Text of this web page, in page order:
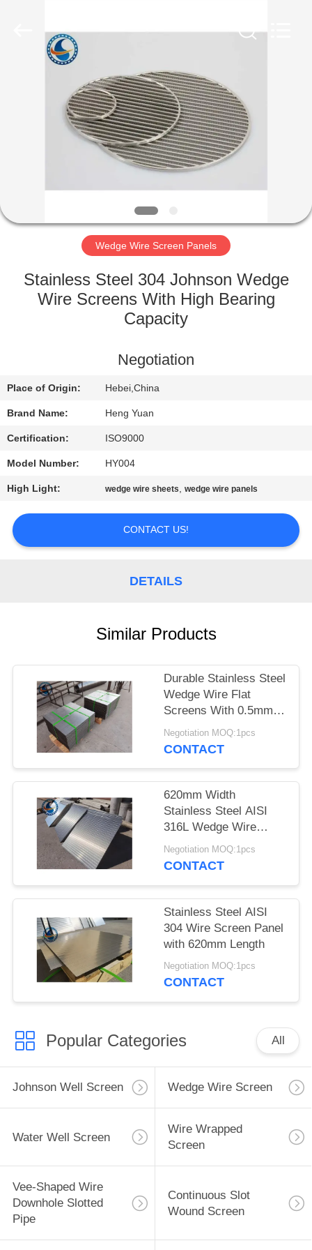
PRODUCTS
FACTORY
QUALITY
US
REQUEST
SITEMAP
Wedge Wire Screen Panels
Stainless Steel 304 Johnson Wedge
Wire Screens With High Bearing
Capacity
Negotiation
Place of Origin: Hebei,China
Brand Name: Heng Yuan
Certification: ISO9000
Model Number: HY004
High Light: wedge wire sheets,wedge wire panels
CONTACT US!
DETAILS
Similar Products
Durable Stainless Steel
Wedge Wire Flat
Screens With 0.5mm
Slot Size
Negotiation MOQ:1pcs
CONTACT
620mm Width
Stainless Steel AISI
316L Wedge Wire
Screen Plates With
Acid Washing Surface
Negotiation MOQ:1pcs
CONTACT
Stainless Steel AISI
304 Wire Screen Panel
with 620mm Length
Negotiation MOQ:1pcs
CONTACT
Popular Categories All
Johnson Well Screen Wedge Wire Screen
Water Well Screen
Wire Wrapped
Screen
Vee-Shaped Wire
Downhole Slotted
Pipe
Continuous Slot
Wound Screen